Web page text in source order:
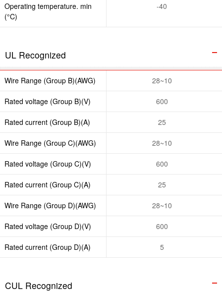
Operating temperature. min
(°C)
-40
UL Recognized
Wire Range (Group B)(AWG) 28~10
Rated voltage (Group B)(V) 600
Rated current (Group B)(A) 25
Wire Range (Group C)(AWG) 28~10
Rated voltage (Group C)(V) 600
Rated current (Group C)(A) 25
Wire Range (Group D)(AWG) 28~10
Rated voltage (Group D)(V) 600
Rated current (Group D)(A) 5
CUL Recognized